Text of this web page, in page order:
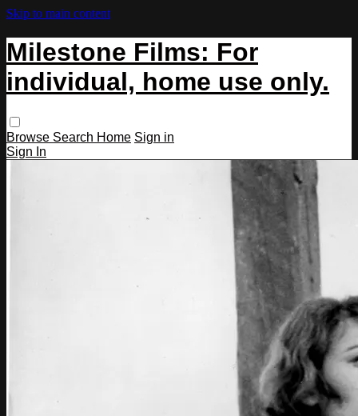
Skip to main content
Milestone Films: For
individual, home use only.
Browse Search Home Sign in
Sign In